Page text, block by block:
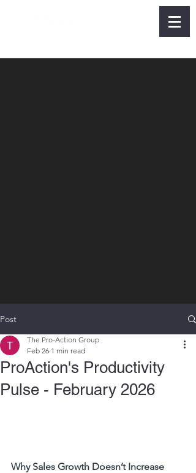
Post
ProAction's Productivity
Pulse - February 2026
The Pro-Action Group
Feb 26 1 min read
Why Sales Growth Doesn’t Increase